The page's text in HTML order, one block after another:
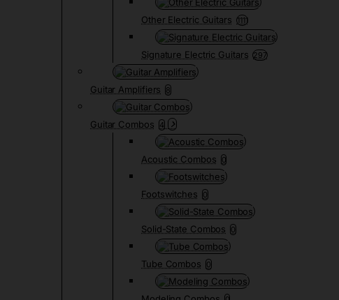
Other Electric Guitars 1111
Signature Electric Guitars 297
Guitar Amplifiers 8
Guitar Combos 4
Acoustic Combos 0
Footswitches 0
Solid-State Combos 0
Tube Combos 0